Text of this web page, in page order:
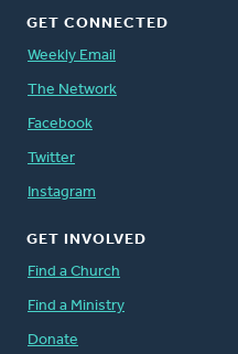
GET CONNECTED
Weekly Email
The Network
Facebook
Twitter
Instagram
GET INVOLVED
Find a Church
Find a Ministry
Donate